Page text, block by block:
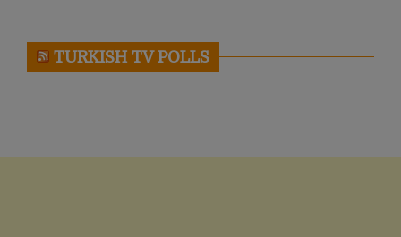
TURKISH TV POLLS